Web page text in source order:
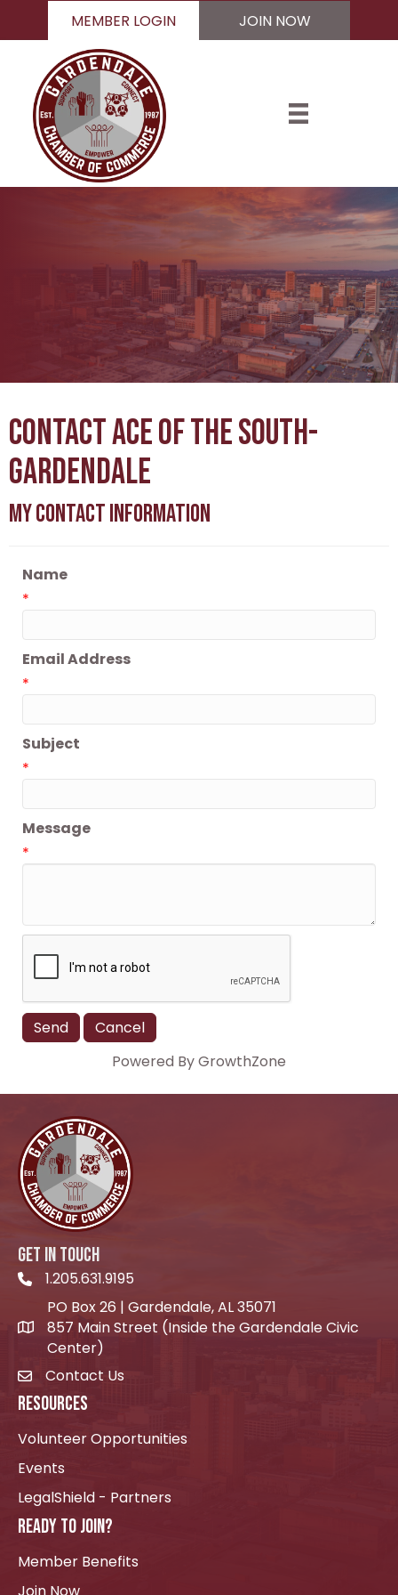
MEMBER LOGIN JOIN NOW
Contact Ace of the South-
Gardendale
My Contact Information
Name
*
Email Address
*
Subject
*
Message
*
Powered ByGrowthZone
GET IN TOUCH
Telephone icon
1.205.631.9195
location icon
PO Box 26 | Gardendale, AL 35071
857 Main Street (Inside the Gardendale Civic
Center)
envelope icon
Contact Us
RESOURCES
Volunteer Opportunities
Events
LegalShield - Partners
READY TO JOIN?
Member Benefits